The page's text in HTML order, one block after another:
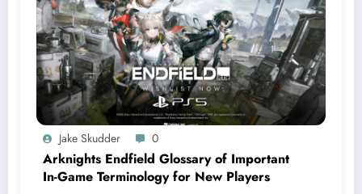
Jake Skudder 0
Arknights Endfield Glossary of Important
In-Game Terminology for New Players